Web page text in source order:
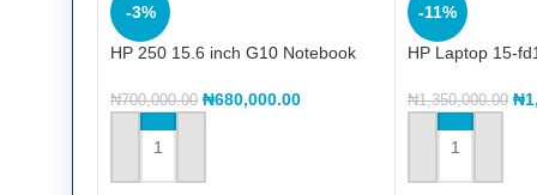
-3%
HP 250 15.6 inch G10 Notebook
1315U 13th, 8GB DDR4, 512GB
₦700,000.00 ₦680,000.00
ADD TO CART
-11%
HP Laptop 15-
(CC9X5EA)
₦1,350,000.00 ₦
ADD TO CART